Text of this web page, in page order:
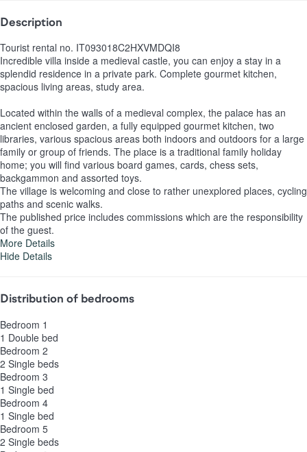
Description
Tourist rental no. IT093018C2HXVMDQI8
Incredible villa inside a medieval castle, you can enjoy a stay in a
splendid residence in a private park. Complete gourmet kitchen,
spacious living areas, study area.
Located within the walls of a medieval complex, the palace has an
ancient enclosed garden, a fully equipped gourmet kitchen, two
libraries, various spacious areas both indoors and outdoors for a large
family or group of friends. The place is a traditional family holiday
home; you will find various board games, cards, chess sets,
backgammon and assorted toys.
The village is welcoming and close to rather unexplored places, cycling
paths and scenic walks.
The published price includes commissions which are the responsibility
of the guest.
More Details
Hide Details
Distribution of bedrooms
Bedroom 1
1 Double bed
Bedroom 2
2 Single beds
Bedroom 3
1 Single bed
Bedroom 4
1 Single bed
Bedroom 5
2 Single beds